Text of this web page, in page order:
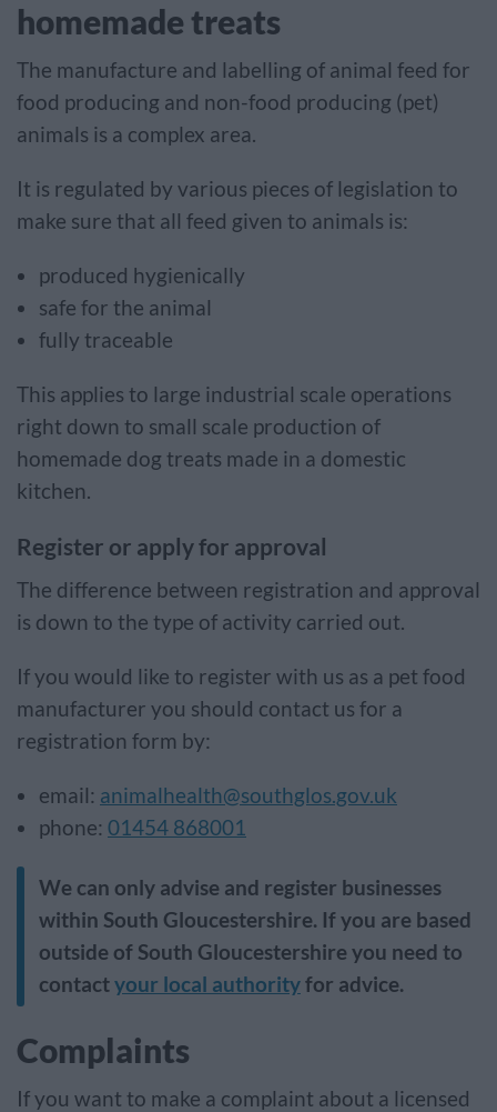
homemade treats
The manufacture and labelling of animal feed for
food producing and non-food producing (pet)
animals is a complex area.
It is regulated by various pieces of legislation to
make sure that all feed given to animals is:
produced hygienically
safe for the animal
fully traceable
This applies to large industrial scale operations
right down to small scale production of
homemade dog treats made in a domestic
kitchen.
Register or apply for approval
The difference between registration and approval
is down to the type of activity carried out.
If you would like to register with us as a pet food
manufacturer you should contact us for a
registration form by:
email: animalhealth@southglos.gov.uk
phone: 01454 868001
We can only advise and register businesses
within South Gloucestershire. If you are based
outside of South Gloucestershire you need to
contactyour local authorityfor advice.
Complaints
If you want to make a complaint about a licensed